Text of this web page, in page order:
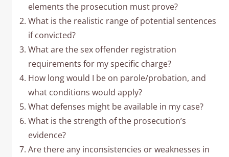
elements the prosecution must prove?
What is the realistic range of potential sentences
if convicted?
What are the sex offender registration
requirements for my specific charge?
How long would I be on parole/probation, and
what conditions would apply?
What defenses might be available in my case?
What is the strength of the prosecution’s
evidence?
Are there any inconsistencies or weaknesses in